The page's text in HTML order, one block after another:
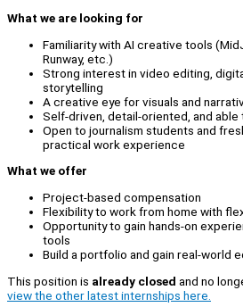
What we are looking for
Familiarity with AI creative tools
Runway, etc.)
Strong interest in video editing,
storytelling
A creative eye for visuals and
Self-driven, detail-oriented, and
Open to journalism students and
practical work experience
What we offer
Project-based compensation
Flexibility to work from home with
Opportunity to gain hands-on
tools
Build a portfolio and gain real-world
This position is already closed and no
view the other latest internships here.